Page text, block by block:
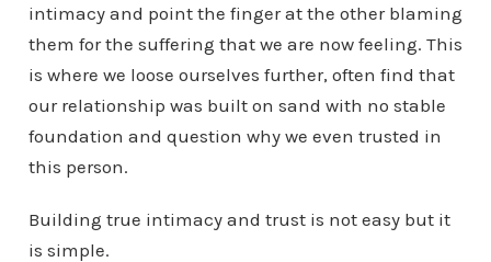
intimacy and point the finger at the other blaming
them for the suffering that we are now feeling. This
is where we loose ourselves further, often find that
our relationship was built on sand with no stable
foundation and question why we even trusted in
this person.
Building true intimacy and trust is not easy but it
is simple.